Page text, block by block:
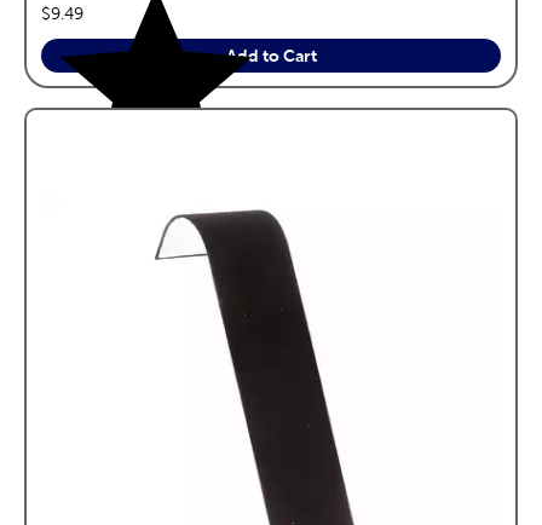
price:
$9.49
Add to Cart